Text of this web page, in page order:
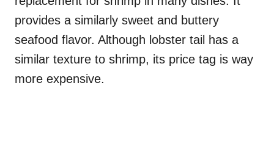
provides a similarly sweet and buttery
seafood flavor. Although lobster tail has a
similar texture to shrimp, its price tag is way
more expensive.